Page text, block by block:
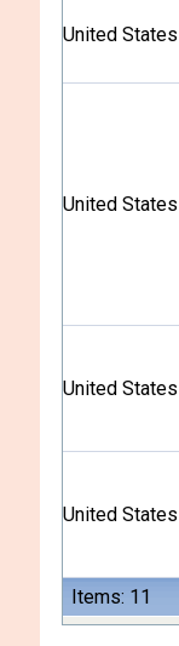
Items: 11
United
United
United
United